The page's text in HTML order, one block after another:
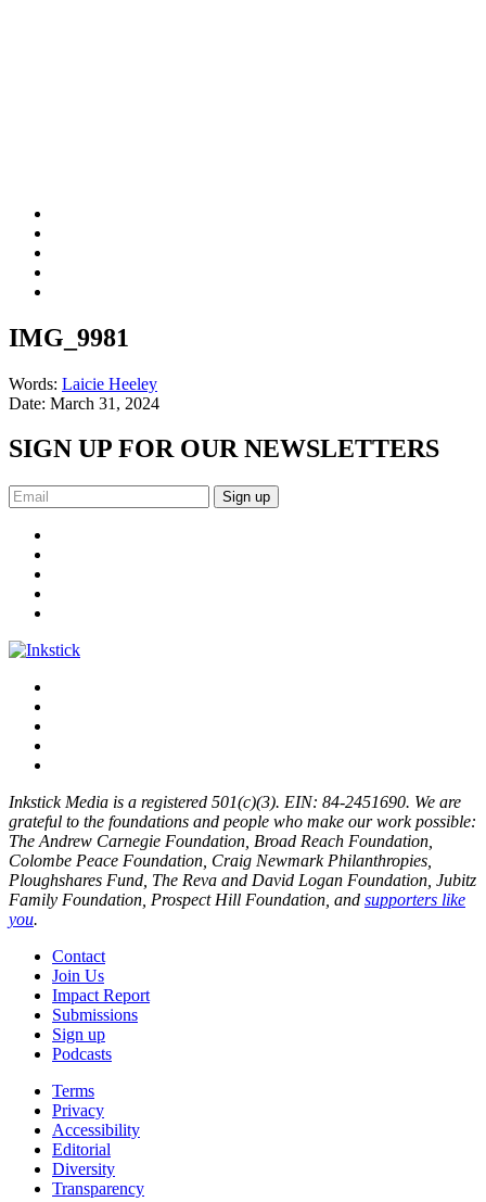
IMG_9981
Words: Laicie Heeley
Date: March 31, 2024
SIGN UP FOR OUR NEWSLETTERS
Sign up
Inkstick Media is a registered 501(c)(3). EIN: 84-2451690. We are
grateful to the foundations and people who make our work possible:
The Andrew Carnegie Foundation, Broad Reach Foundation,
Colombe Peace Foundation, Craig Newmark Philanthropies,
Ploughshares Fund, The Reva and David Logan Foundation, Jubitz
Family Foundation, Prospect Hill Foundation, and supporters like
you.
Contact
Join Us
Impact Report
Submissions
Sign up
Podcasts
Terms
Privacy
Accessibility
Editorial
Diversity
Transparency